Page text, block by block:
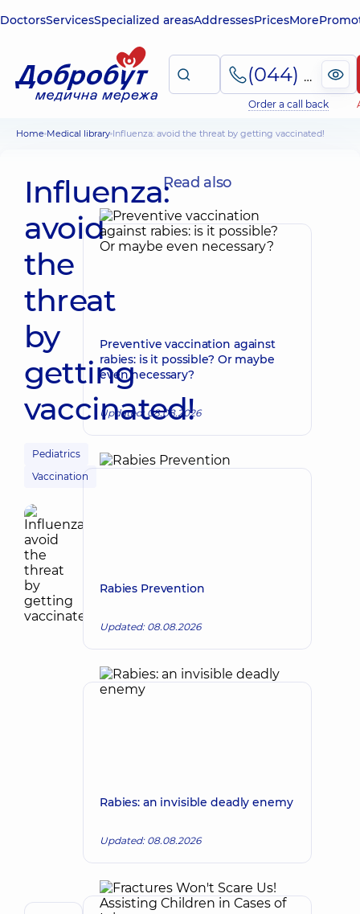
DoctorsServicesSpecialized areasAddressesPricesMore
(044) 495-2-888
Order a call back
Home Medical library Influenza: avoid the threat by getting vaccinated!
Influenza:
avoid
the
threat
by
getting
vaccinated!
Pediatrics
Vaccination
Read also
Preventive vaccination against
rabies: is it possible? Or maybe
even necessary?
Updated: 08.08.2026
Rabies Prevention
Updated: 08.08.2026
Rabies: an invisible deadly enemy
Updated: 08.08.2026